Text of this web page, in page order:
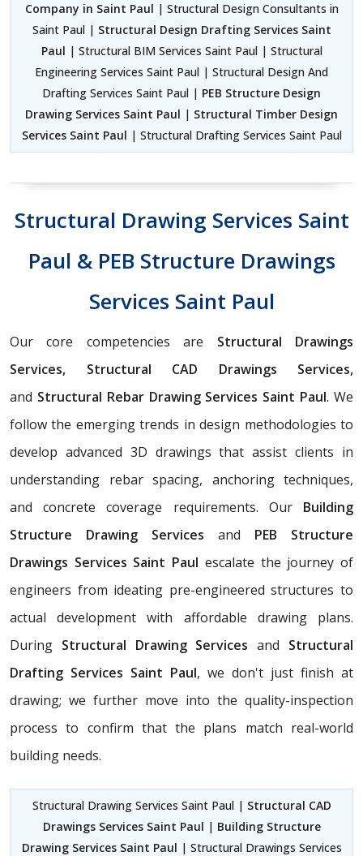
Company in Saint Paul | Structural Design Consultants in
Saint Paul | Structural Design Drafting Services Saint
Paul | Structural BIM Services Saint Paul | Structural
Engineering Services Saint Paul | Structural Design And
Drafting Services Saint Paul | PEB Structure Design
Drawing Services Saint Paul | Structural Timber Design
Services Saint Paul | Structural Drafting Services Saint Paul
Structural Drawing Services Saint
Paul & PEB Structure Drawings
Services Saint Paul
Our core competencies are Structural Drawings
Services, Structural CAD Drawings Services,
and Structural Rebar Drawing Services Saint Paul. We
follow the emerging trends in design methodologies to
develop advanced 3D drawings that assist clients in
understanding rebar spacing, anchoring techniques,
and concrete coverage requirements. Our Building
Structure Drawing Services and PEB Structure
Drawings Services Saint Paul escalate the journey of
engineers from ideating pre-engineered structures to
actual development with affordable drawing plans.
During Structural Drawing Servicesand Structural
Drafting Services Saint Paul, we don't just finish at
drawing; we further move into the quality-inspection
process to confirm that the plans match real-world
building needs.
Structural Drawing Services Saint Paul | Structural CAD
Drawings Services Saint Paul | Building Structure
Drawing Services Saint Paul | Structural Drawings Services